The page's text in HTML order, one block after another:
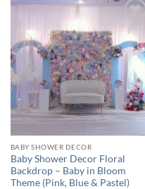
Add to
wishlist
BABY SHOWER DECOR
Baby Shower Decor Floral
Backdrop – Baby in Bloom
Theme (Pink, Blue & Pastel)